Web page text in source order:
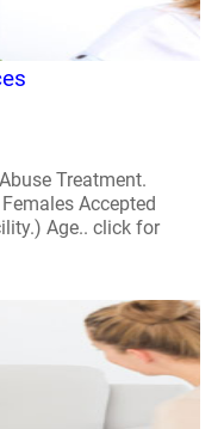
Treatment.
Accepted
Age.. click for